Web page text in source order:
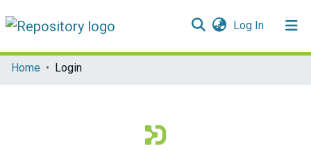
Log In(current)
Communities & Collections
Home Login